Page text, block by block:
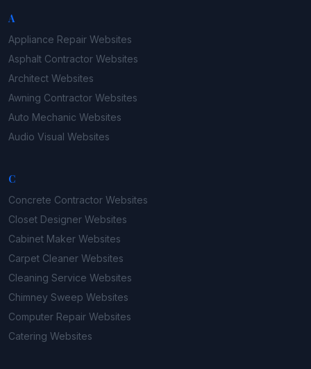
A
Appliance Repair Websites
Asphalt Contractor Websites
Architect Websites
Awning Contractor Websites
Auto Mechanic Websites
Audio Visual Websites
C
Concrete Contractor Websites
Closet Designer Websites
Cabinet Maker Websites
Carpet Cleaner Websites
Cleaning Service Websites
Chimney Sweep Websites
Computer Repair Websites
Catering Websites